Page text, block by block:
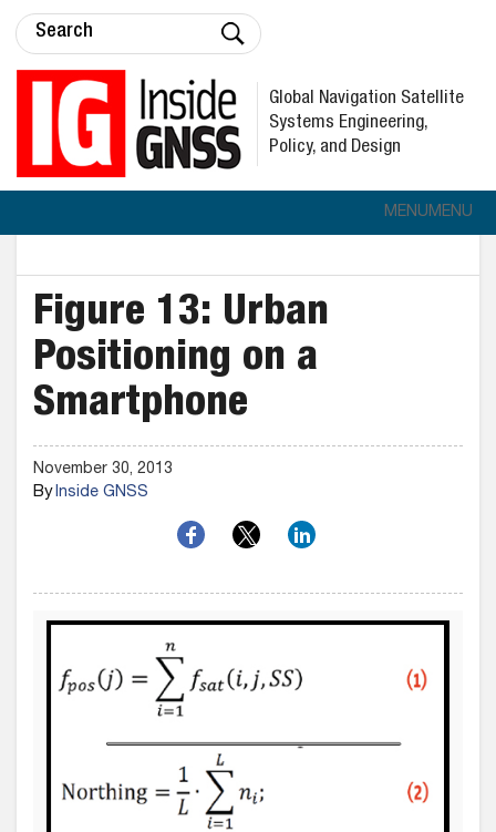
Global Navigation Satellite
Systems Engineering,
Policy, and Design
MENUMENU
Figure 13: Urban
Positioning on a
Smartphone
November 30, 2013
ByInside GNSS